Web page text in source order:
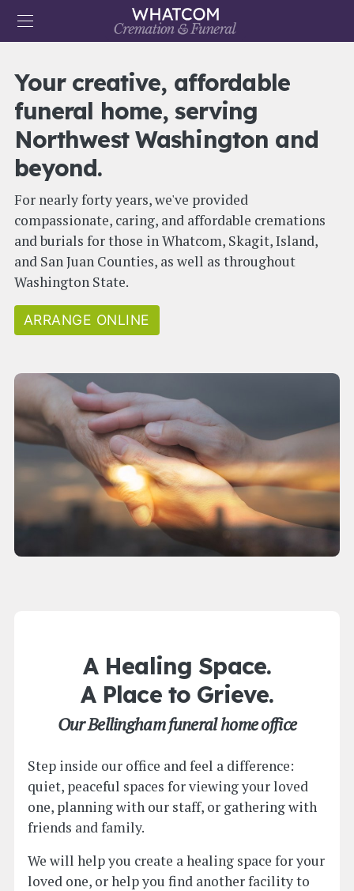
User account menu
ARRANGE NOW CONTACT US
Main navigation
HOME
MERCHANDISE
ABOUT
Your creative, affordable
funeral home, serving
Northwest Washington and
beyond.
For nearly forty years, we've provided
compassionate, caring, and affordable cremations
and burials for those in Whatcom, Skagit, Island,
and San Juan Counties, as well as throughout
Washington State.
ARRANGE ONLINE
A Healing Space.
A Place to Grieve.
Our Bellingham funeral home office
Step inside our office and feel a difference:
quiet, peaceful spaces for viewing your loved
one, planning with our staff, or gathering with
friends and family.
We will help you create a healing space for your
loved one, or help you find another facility to